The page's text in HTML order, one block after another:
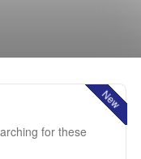
New
for these